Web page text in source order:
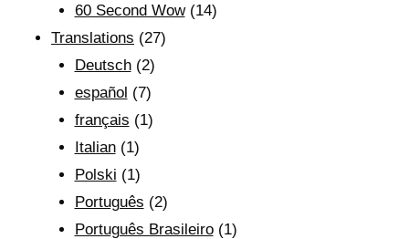
60 Second Wow(14)
Translations (27)
Deutsch(2)
español (7)
français (1)
Italian(1)
Polski (1)
Português (2)
Português Brasileiro(1)